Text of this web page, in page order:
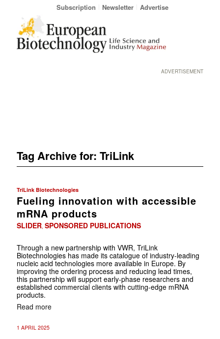
Subscription Newsletter Advertise
ADVERTISEMENT
Tag Archive for: TriLink
TriLink Biotechnologies
Fueling innovation with accessible
mRNA products
SLIDER, SPONSORED PUBLICATIONS
Through a new partnership with VWR, TriLink
Biotechnologies has made its catalogue of industry-leading
nucleic acid technologies more available in Europe. By
improving the ordering process and reducing lead times,
this partnership will support early-phase researchers and
established commercial clients with cutting-edge mRNA
products.
Read more
1 APRIL 2025